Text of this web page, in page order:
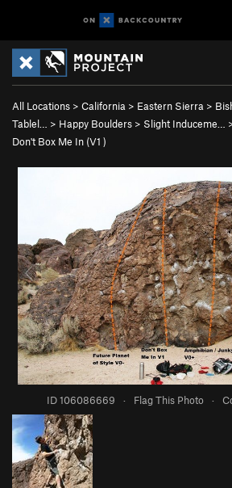
All Locations > California > Eastern Sierra >
Tablel…
> Happy Boulders > Slight Induceme…
Don't Box Me In (V1 )
ID 106086669 · Flag This Photo ·